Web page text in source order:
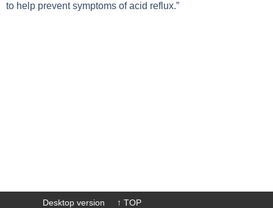
to help prevent symptoms of acid reflux.”
Desktop version ↑ TOP